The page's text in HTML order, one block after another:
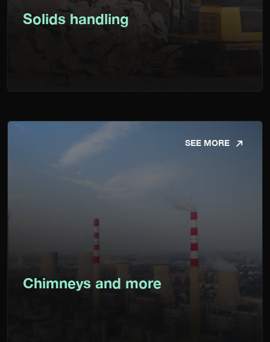
Solids handling
SEE MORE
Chimneys and more